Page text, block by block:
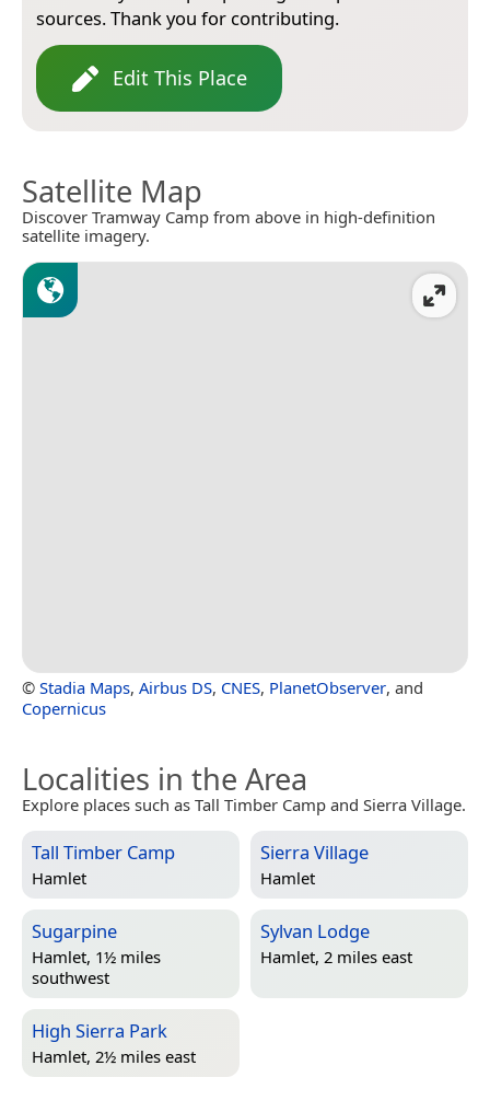
sources. Thank you for contributing.
Edit This Place
Satellite Map
Discover Tramway Camp from above in high-definition
satellite imagery.
© Stadia Maps, Airbus DS, CNES, PlanetObserver, and
Copernicus
Localities in the Area
Explore places such as Tall Timber Camp and Sierra Village.
Tall Timber Camp
Hamlet
Sierra Village
Hamlet
Sugarpine
Hamlet, 1½ miles
southwest
Sylvan Lodge
Hamlet, 2 miles east
High Sierra Park
Hamlet, 2½ miles east